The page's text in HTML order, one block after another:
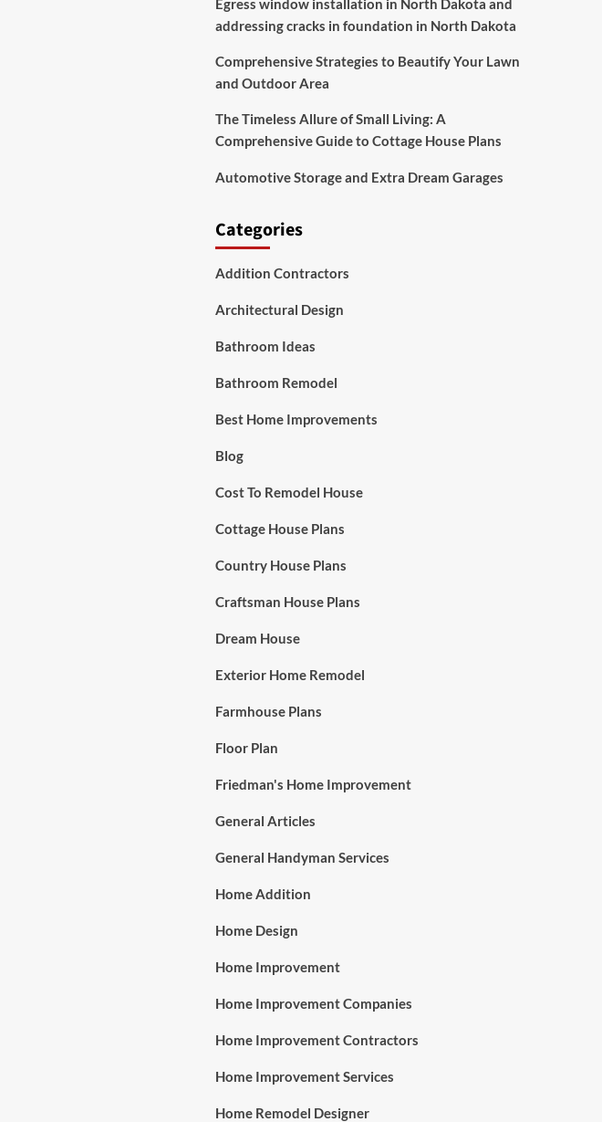
Egress window installation in North Dakota and
addressing cracks in foundation in North Dakota
Comprehensive Strategies to Beautify Your Lawn
and Outdoor Area
The Timeless Allure of Small Living: A
Comprehensive Guide to Cottage House Plans
Automotive Storage and Extra Dream Garages
Categories
Addition Contractors
Architectural Design
Bathroom Ideas
Bathroom Remodel
Best Home Improvements
Blog
Cost To Remodel House
Cottage House Plans
Country House Plans
Craftsman House Plans
Dream House
Exterior Home Remodel
Farmhouse Plans
Floor Plan
Friedman's Home Improvement
General Articles
General Handyman Services
Home Addition
Home Design
Home Improvement
Home Improvement Companies
Home Improvement Contractors
Home Improvement Services
Home Remodel Designer